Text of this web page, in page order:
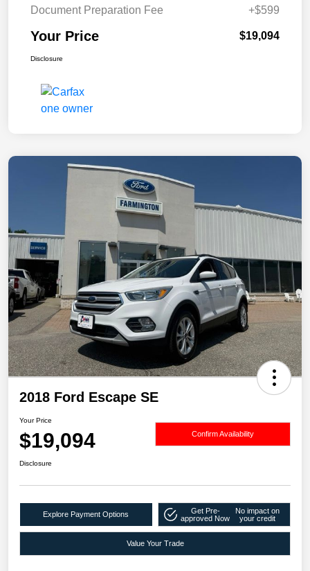
Document Preparation Fee
+$599
Your Price $19,094
Disclosure
2018 Ford Escape SE
Your Price
$19,094 Confirm Availability
Disclosure
Explore Payment Options
Get Pre-
approved Now
No impact on
your credit
Value Your Trade